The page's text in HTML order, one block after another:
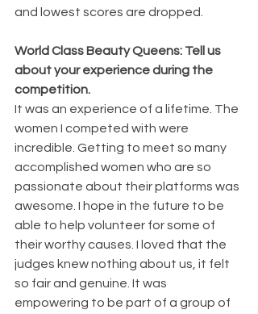
and lowest scores are dropped.
World Class Beauty Queens: Tell us
about your experience during the
competition.
It was an experience of a lifetime. The
women I competed with were
incredible. Getting to meet so many
accomplished women who are so
passionate about their platforms was
awesome. I hope in the future to be
able to help volunteer for some of
their worthy causes. I loved that the
judges knew nothing about us, it felt
so fair and genuine. It was
empowering to be part of a group of